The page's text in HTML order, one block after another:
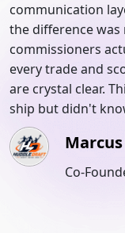
communication
the difference
commissioners
every trade and
are crystal clear.
ship but didn't
Co-